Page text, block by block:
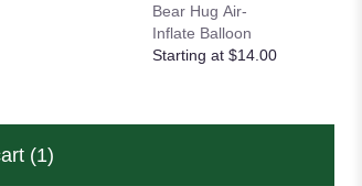
Bear Hug Air-
Inflate Balloon
Starting at $14.00
(1)